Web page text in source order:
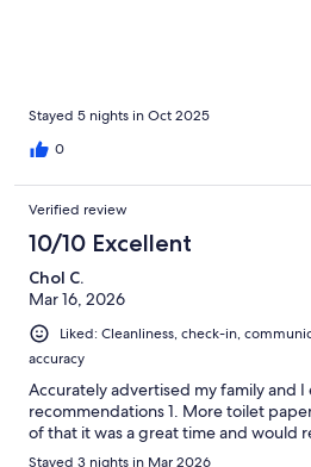
Stayed 5 nights in Oct 2025
0
Verified review
10/10 Excellent
Chol C.
Mar 16, 2026
Liked: Cleanliness, check-in,
accuracy
Accurately advertised my family and I
recommendations 1. More toilet
of that it was a great time and would
Stayed 3 nights in Mar 2026